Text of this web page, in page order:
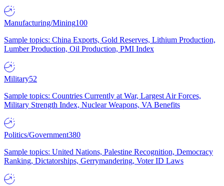
Manufacturing/Mining100
Sample topics: China Exports, Gold Reserves, Lithium Production,
Lumber Production, Oil Production, PMI Index
Military52
Sample topics: Countries Currently at War, Largest Air Forces,
Military Strength Index, Nuclear Weapons, VA Benefits
Politics/Government380
Sample topics: United Nations, Palestine Recognition, Democracy
Ranking, Dictatorships, Gerrymandering, Voter ID Laws